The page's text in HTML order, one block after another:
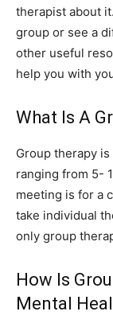
therapist about
group or see a
other useful
help you with
What Is A
Group therapy
ranging from 5-
meeting is for a
take individual
only group
How Is
Mental